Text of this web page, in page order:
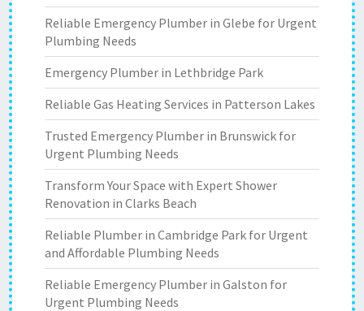
Reliable Emergency Plumber in Glebe for Urgent
Plumbing Needs
Emergency Plumber in Lethbridge Park
Reliable Gas Heating Services in Patterson Lakes
Trusted Emergency Plumber in Brunswick for
Urgent Plumbing Needs
Transform Your Space with Expert Shower
Renovation in Clarks Beach
Reliable Plumber in Cambridge Park for Urgent
and Affordable Plumbing Needs
Reliable Emergency Plumber in Galston for
Urgent Plumbing Needs